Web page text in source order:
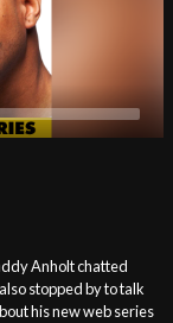
Anholt chatted
stopped by to talk
his new web series